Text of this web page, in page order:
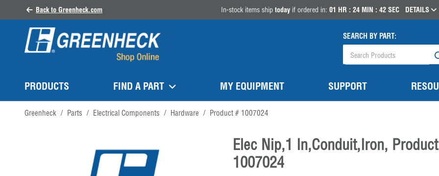
Back to Greenheck.com In-stock items ship todayif ordered in: 01 HR : 24MIN : 41SEC DETAILS
SEARCH BY PART:
PRODUCTS FIND A PART MY EQUIPMENT SUPPORT
Greenheck / Parts / Electrical Components / Hardware / Product # 1007024
Elec Nip,1 In,Conduit,Iron,
1007024